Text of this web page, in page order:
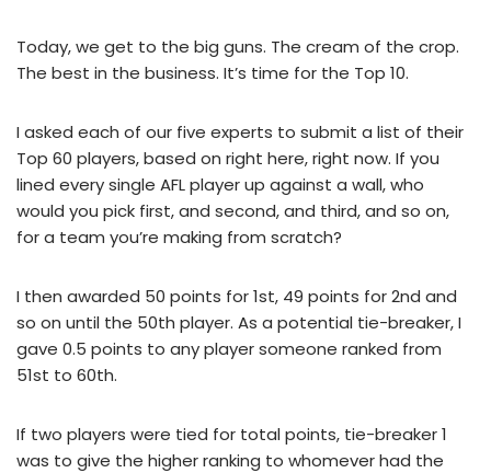
Today, we get to the big guns. The cream of the crop.
The best in the business. It’s time for the Top 10.
I asked each of our five experts to submit a list of their
Top 60 players, based on right here, right now. If you
lined every single AFL player up against a wall, who
would you pick first, and second, and third, and so on,
for a team you’re making from scratch?
I then awarded 50 points for 1st, 49 points for 2nd and
so on until the 50th player. As a potential tie-breaker, I
gave 0.5 points to any player someone ranked from
51st to 60th.
If two players were tied for total points, tie-breaker 1
was to give the higher ranking to whomever had the